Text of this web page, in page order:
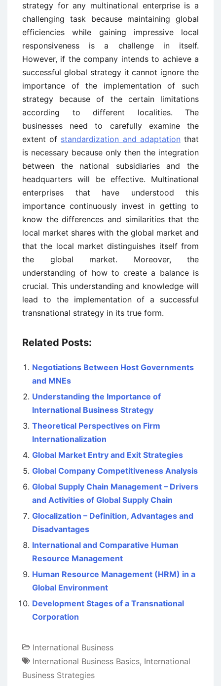
strategy for any multinational enterprise is a
challenging task because maintaining global
efficiencies while gaining impressive local
responsiveness is a challenge in itself.
However, if the company intends to achieve a
successful global strategy it cannot ignore the
importance of the implementation of such
strategy because of the certain limitations
according to different localities. The
businesses need to carefully examine the
extent of standardization and adaptation that
is necessary because only then the integration
between the national subsidiaries and the
headquarters will be effective. Multinational
enterprises that have understood this
importance continuously invest in getting to
know the differences and similarities that the
local market shares with the global market and
that the local market distinguishes itself from
the global market. Moreover, the
understanding of how to create a balance is
crucial. This understanding and knowledge will
lead to the implementation of a successful
transnational strategy in its true form.
Related Posts:
Negotiations Between Host Governments
and MNEs
Understanding the Importance of
International Business Strategy
Theoretical Perspectives on Firm
Internationalization
Global Market Entry and Exit Strategies
Global Company Competitiveness Analysis
Global Supply Chain Management – Drivers
and Activities of Global Supply Chain
Glocalization – Definition, Advantages and
Disadvantages
International and Comparative Human
Resource Management
Human Resource Management (HRM) in a
Global Environment
Development Stages of a Transnational
Corporation
International Business
International Business Basics, International
Business Strategies